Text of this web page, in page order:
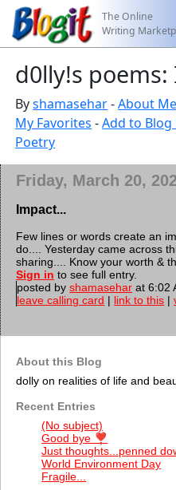
The Online
Writing
d0lly!s
Byshamasehar-About Me
My Favorites -Add to Blog
Poetry
Friday, March 20,
Impact...
Few lines or words create an
do.... Yesterday came across
sharing.... Know your worth &
Sign in to see full entry.
posted byshamasehar at 6:02
leave calling card | link to this |
About this Blog
dolly on realities of life and
Recent Entries
(No subject)
Good bye ❣️
Just thoughts...penned
World Environment Day
Fragile...